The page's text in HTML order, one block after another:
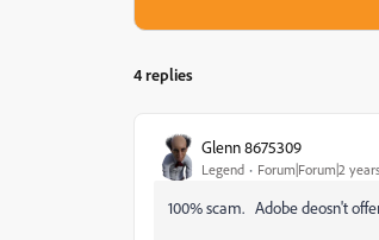
4 replies
Glenn 8675309
Legend Forum|Forum|2
100% scam. Adobe deosn't